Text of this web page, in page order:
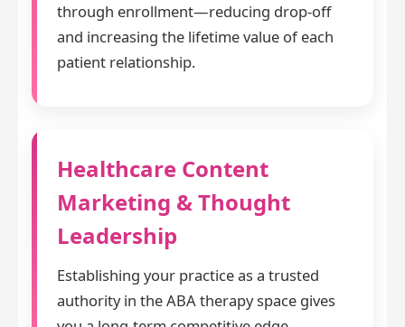
through enrollment—reducing drop-off
and increasing the lifetime value of each
patient relationship.
Healthcare Content
Marketing & Thought
Leadership
Establishing your practice as a trusted
authority in the ABA therapy space gives